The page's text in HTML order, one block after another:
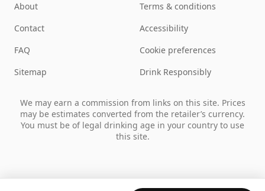
About
Contact
FAQ
Sitemap
Terms & conditions
Accessibility
Cookie preferences
Drink Responsibly
We may earn a commission from links on this site. Prices
may be estimates converted from the retailer’s currency.
You must be of legal drinking age in your country to use
this site.